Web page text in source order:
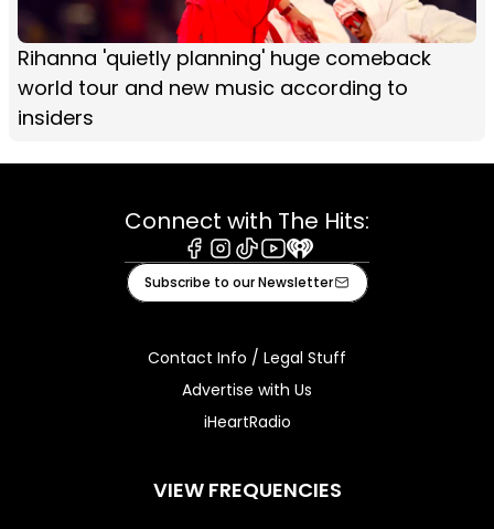
Rihanna 'quietly planning' huge comeback
world tour and new music according to
insiders
Connect with The Hits:
Facebook
Instagram
TiktokYoutube
iHeart
Subscribe to our Newsletter
Contact Info / Legal Stuff
Advertise with Us
iHeartRadio
VIEW FREQUENCIES